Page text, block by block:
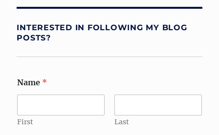
INTERESTED IN FOLLOWING MY BLOG
POSTS?
Name *
First Last